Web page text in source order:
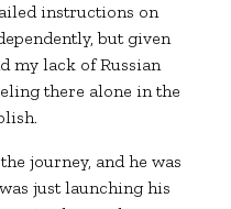
instructions on
but given
my lack of Russian
there alone in the
journey, and he was
just launching his